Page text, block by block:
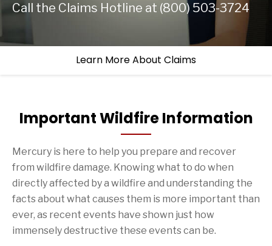
Call the Claims Hotline at (800) 503-3724
Learn More About Claims
Important Wildfire Information
Mercury is here to help you prepare and recover
from wildfire damage. Knowing what to do when
directly affected by a wildfire and understanding the
facts about what causes them is more important than
ever, as recent events have shown just how
immensely destructive these events can be.